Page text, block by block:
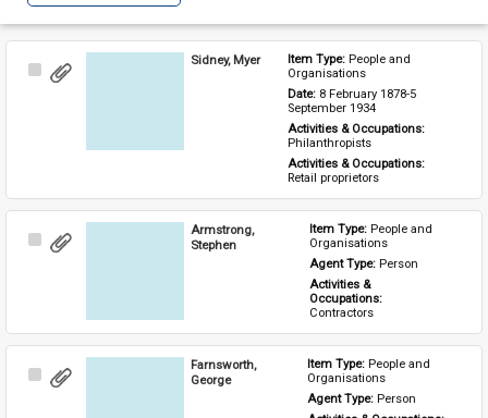
Select
Sidney, Myer Item Type: People and
Organisations
Date: 8 February 1878-5
September 1934
Activities & Occupations:
Philanthropists
Activities & Occupations:
Retail proprietors
Select
Armstrong,
Stephen
Item Type: People and
Organisations
Agent Type: Person
Activities &
Occupations:
Contractors
Select
Farnsworth,
George
Item Type: People and
Organisations
Agent Type: Person